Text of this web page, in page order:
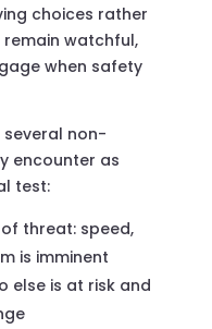
choices rather
watchful,
when safety
several non-
encounter as
test:
threat: speed,
is imminent
else is at risk and